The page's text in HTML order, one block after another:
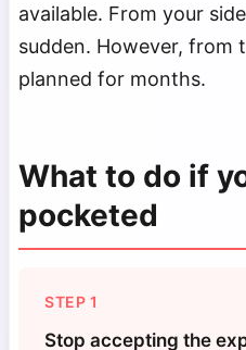
available. From your
sudden. However, from
planned for months.
What to do if
pocketed
STEP 1
Stop accepting the